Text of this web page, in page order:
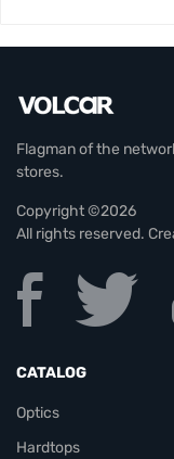
Flagman of the
stores.
Copyright ©2026
All rights reserved.
CATALOG
Optics
Hardtops